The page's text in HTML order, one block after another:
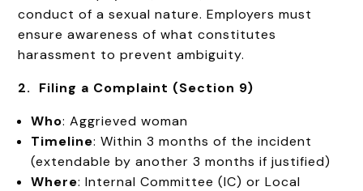
conduct of a sexual nature. Employers must
ensure awareness of what constitutes
harassment to prevent ambiguity.
2. Filing a Complaint (Section 9)
Who: Aggrieved woman
Timeline: Within 3 months of the incident
(extendable by another 3 months if justified)
Where: Internal Committee (IC) or Local